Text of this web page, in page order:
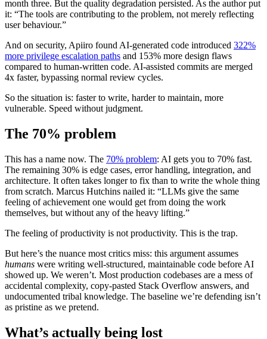
month three. But the quality degradation persisted. As the author put
it: “The tools are contributing to the problem, not merely reflecting
user behaviour.”
And on security, Apiiro found AI-generated code introduced 322%
more privilege escalation paths and 153% more design flaws
compared to human-written code. AI-assisted commits are merged
4x faster, bypassing normal review cycles.
So the situation is: faster to write, harder to maintain, more
vulnerable. Speed without judgment.
The 70% problem
This has a name now. The 70% problem: AI gets you to 70% fast.
The remaining 30% is edge cases, error handling, integration, and
architecture. It often takes longer to fix than to write the whole thing
from scratch. Marcus Hutchins nailed it: “LLMs give the same
feeling of achievement one would get from doing the work
themselves, but without any of the heavy lifting.”
The feeling of productivity is not productivity. This is the trap.
But here’s the nuance most critics miss: this argument assumes
humans were writing well-structured, maintainable code before AI
showed up. We weren’t. Most production codebases are a mess of
accidental complexity, copy-pasted Stack Overflow answers, and
undocumented tribal knowledge. The baseline we’re defending isn’t
as pristine as we pretend.
What’s actually being lost